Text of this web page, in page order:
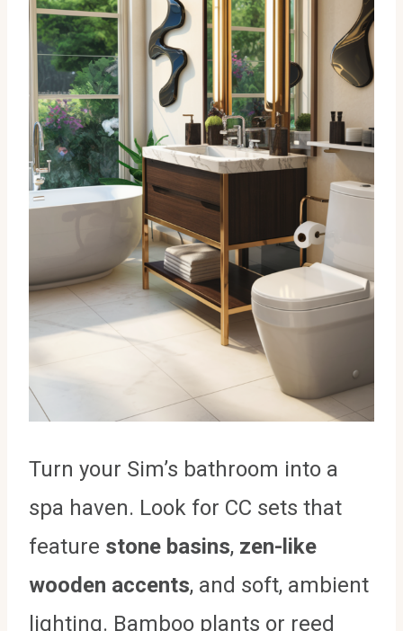
Turn your Sim’s bathroom into a
spa haven. Look for CC sets that
feature stone basins, zen-like
wooden accents, and soft, ambient
lighting. Bamboo plants or reed